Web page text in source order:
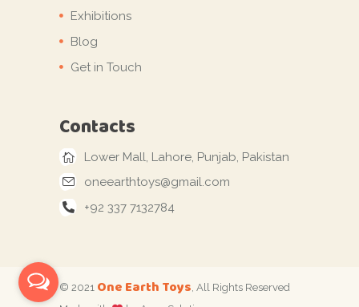
Exhibitions
Blog
Get in Touch
Contacts
Lower Mall, Lahore, Punjab, Pakistan
oneearthtoys@gmail.com
+92 337 7132784
© 2021 One Earth Toys, All Rights Reserved